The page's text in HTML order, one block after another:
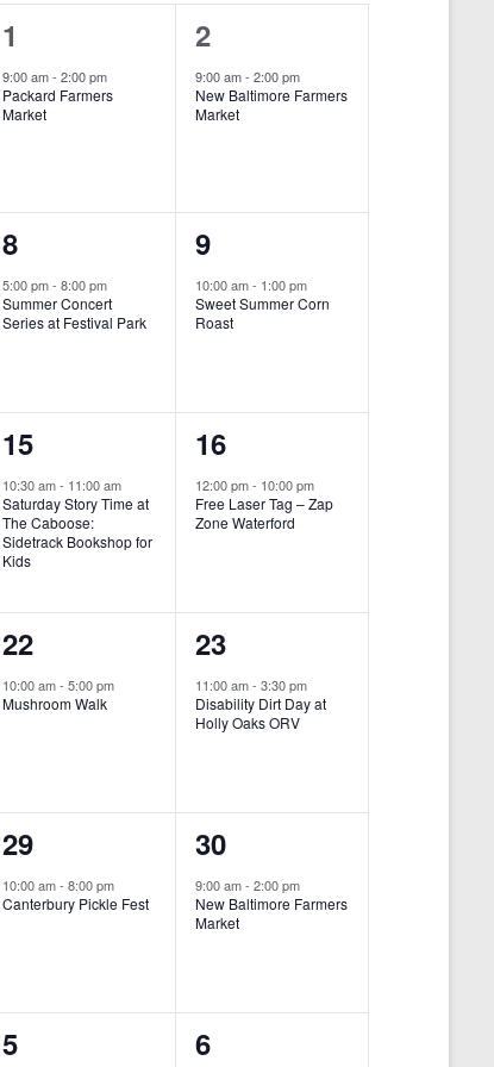
i
w
a
i
g
o
n
1
e
v
t
,
1
9:00 am-2:00 pm
Packard Farmers
Market
1
e
v
t
,
2
9:00 am-2:00 pm
New Baltimore Farmers
Market
1
e
v
n
t
,
8
5:00 pm-8:00 pm
Summer Concert
Series at Festival Park
1
e
v
n
t
,
9
10:00 am- 1:00 pm
Sweet Summer Corn
Roast
1
e
v
e
n
t
,
15
10:30 am- 11:00 am
Saturday Story Time at
The Caboose:
Sidetrack Bookshop for
Kids
1
e
v
n
t
,
16
12:00 pm- 10:00 pm
Free Laser Tag – Zap
Zone Waterford
1
e
v
n
t
,
22
10:00 am-5:00 pm
Mushroom Walk
1
e
v
n
t
,
23
11:00 am-3:30 pm
Disability Dirt Day at
Holly Oaks ORV
1
e
v
n
t
29
10:00 am-8:00 pm
Canterbury Pickle Fest
1
e
v
n
t
30
9:00 am-2:00 pm
New Baltimore Farmers
Market
0
5
0
6